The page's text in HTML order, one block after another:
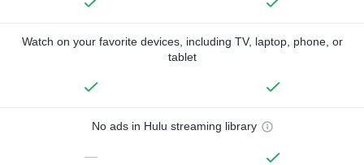
Watch on your favorite devices, including TV, laptop, phone, or
tablet
No ads in Hulu streaming library
—